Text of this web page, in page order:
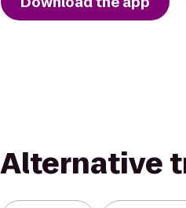
Alternative